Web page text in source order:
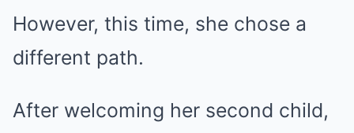
However, this time, she chose a
different path.
After welcoming her second child,